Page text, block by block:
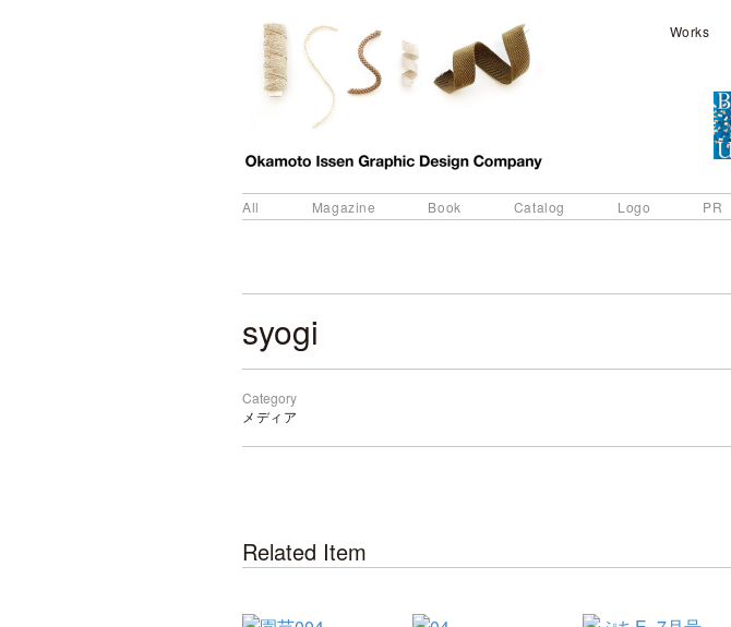
Works
All Magazine Book Catalog Logo PR
syogi
Category
メディア
Related Item